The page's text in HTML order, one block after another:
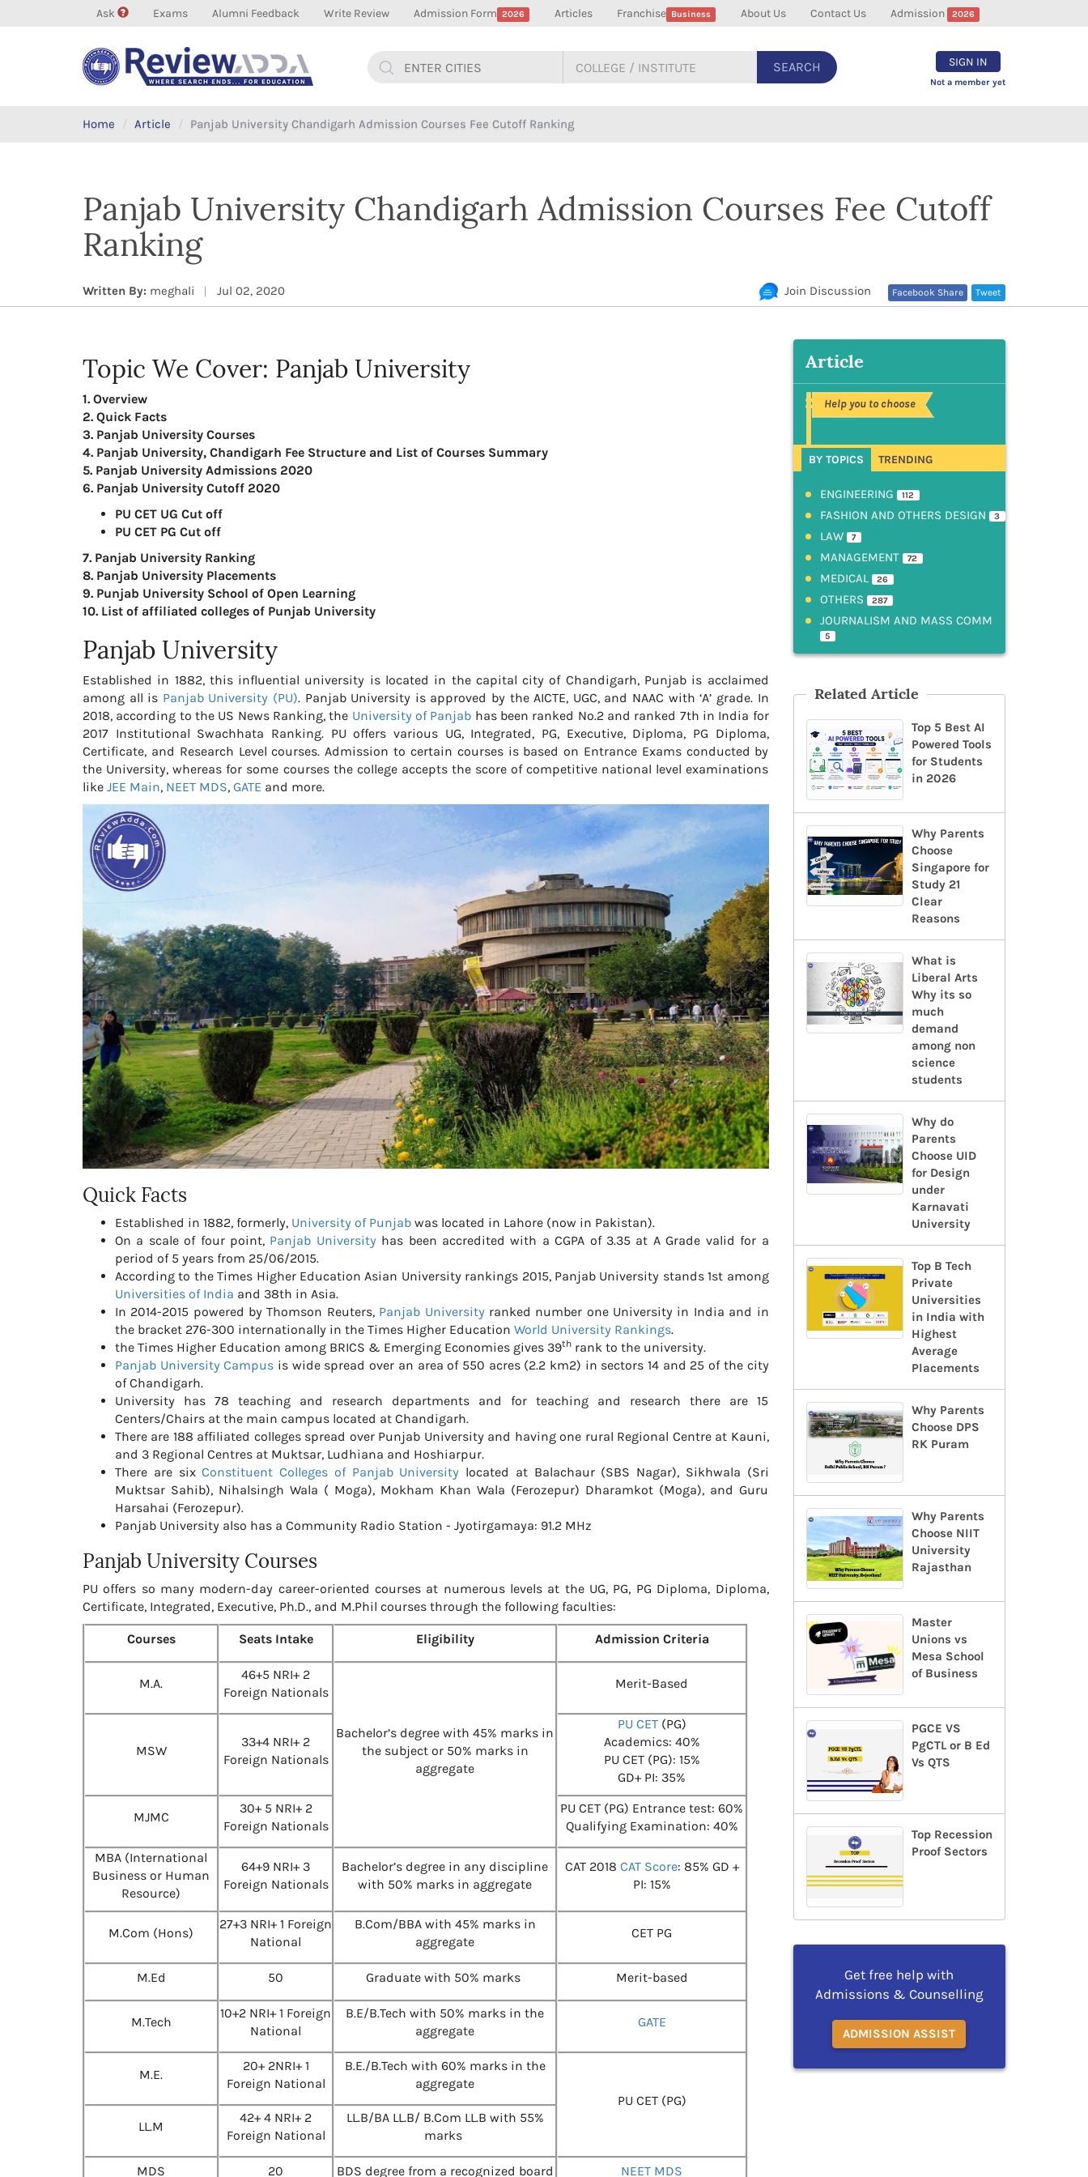
Ask Exams Alumni Feedback Write Review Admission Form 2026 Articles Franchise Business About Us Contact Us Admission 2026
SEARCH SIGN IN
Not a member yet
Home Article Panjab University Chandigarh Admission Courses Fee Cutoff Ranking
Panjab University Chandigarh Admission Courses Fee Cutoff
Ranking
Written By: meghali Jul 02, 2020 Tweet
Facebook Share
Join Discussion
Topic We Cover: Panjab University
1. Overview
2. Quick Facts
3. Panjab University Courses
4. Panjab University, Chandigarh Fee Structure and List of Courses Summary
5. Panjab University Admissions 2020
6. Panjab University Cutoff 2020
PU CET UG Cut off
PU CET PG Cut off
7. Panjab University Ranking
8. Panjab University Placements
9. Punjab University School of Open Learning
10. List of affiliated colleges of Punjab University
Panjab University
Established in 1882, this influential university is located in the capital city of Chandigarh, Punjab is acclaimed
among all is Panjab University (PU). Panjab University is approved by the AICTE, UGC, and NAAC with ‘A’ grade. In
2018, according to the US News Ranking, the University of Panjab has been ranked No.2 and ranked 7th in India for
2017 Institutional Swachhata Ranking. PU offers various UG, Integrated, PG, Executive, Diploma, PG Diploma,
Certificate, and Research Level courses. Admission to certain courses is based on Entrance Exams conducted by
the University, whereas for some courses the college accepts the score of competitive national level examinations
like JEE Main, NEET MDS, GATE and more.
Quick Facts
Established in 1882, formerly, University of Punjab was located in Lahore (now in Pakistan).
On a scale of four point, Panjab Universityhas been accredited with a CGPA of 3.35 at A Grade valid for a
period of 5 years from 25/06/2015.
According to the Times Higher Education Asian University rankings 2015, Panjab University stands 1st among
Universities of India and 38th in Asia.
In 2014-2015 powered by Thomson Reuters, Panjab Universityranked number one University in India and in
the bracket 276-300 internationally in the Times Higher Education World University Rankings.
the Times Higher Education among BRICS & Emerging Economies gives 39th rank to the university.
Panjab University Campus is wide spread over an area of 550 acres (2.2 km2) in sectors 14 and 25 of the city
of Chandigarh.
University has 78 teaching and research departments and for teaching and research there are 15
Centers/Chairs at the main campus located at Chandigarh.
There are 188 affiliated colleges spread over Punjab University and having one rural Regional Centre at Kauni,
and 3 Regional Centres at Muktsar, Ludhiana and Hoshiarpur.
There are sixConstituent Colleges of Panjab University located at Balachaur (SBS Nagar), Sikhwala (Sri
Muktsar Sahib), Nihalsingh Wala ( Moga), Mokham Khan Wala (Ferozepur) Dharamkot (Moga), and Guru
Harsahai (Ferozepur).
Panjab University also has a Community Radio Station - Jyotirgamaya: 91.2 MHz
Panjab University Courses
PU offers so many modern-day career-oriented courses at numerous levels at the UG, PG, PG Diploma, Diploma,
Certificate, Integrated, Executive, Ph.D., and M.Phil courses through the following faculties:
Courses Seats Intake Eligibility Admission Criteria
M.A.
46+5 NRI+ 2
Foreign Nationals
Bachelor’s degree with 45% marks in
the subject or 50% marks in
aggregate
Merit-Based
MSW
33+4 NRI+ 2
Foreign Nationals
PU CET(PG)
Academics: 40%
PU CET (PG): 15%
GD+ PI: 35%
MJMC
30+ 5 NRI+ 2
Foreign Nationals
PU CET (PG) Entrance test: 60%
Qualifying Examination: 40%
MBA (International
Business or Human
Resource)
64+9 NRI+ 3
Foreign Nationals
Bachelor’s degree in any discipline
with 50% marks in aggregate
CAT 2018 CAT Score: 85% GD +
PI: 15%
M.Com (Hons)
27+3 NRI+ 1 Foreign
National
B.Com/BBA with 45% marks in
aggregate
CET PG
M.Ed 50 Graduate with 50% marks Merit-based
M.Tech
10+2 NRI+ 1 Foreign
National
B.E/B.Tech with 50% marks in the
aggregate
GATE
M.E.
20+ 2NRI+ 1
Foreign National
B.E./B.Tech with 60% marks in the
aggregate
PU CET (PG)
LL.M
42+ 4 NRI+ 2
Foreign National
LL.B/BA LL.B/ B.Com LL.B with 55%
marks
MDS 20 BDS degree from a recognized board NEET MDS
Article
Help you to choose
BY TOPICS TRENDING
ENGINEERING 112
FASHION AND OTHERS DESIGN 3
LAW 7
MANAGEMENT 72
MEDICAL 26
OTHERS 287
JOURNALISM AND MASS COMM
5
Related Article
Top 5 Best AI
Powered Tools
for Students
in 2026
Why Parents
Choose
Singapore for
Study 21
Clear
Reasons
What is
Liberal Arts
Why its so
much
demand
among non
science
students
Why do
Parents
Choose UID
for Design
under
Karnavati
University
Top B Tech
Private
Universities
in India with
Highest
Average
Placements
Why Parents
Choose DPS
RK Puram
Why Parents
Choose NIIT
University
Rajasthan
Master
Unions vs
Mesa School
of Business
PGCE VS
PgCTL or B Ed
Vs QTS
Top Recession
Proof Sectors
Get free help with
Admissions & Counselling
ADMISSION ASSIST